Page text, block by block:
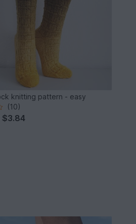
knitting pattern - easy
(10)
$3.84